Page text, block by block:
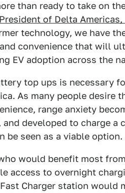
than ready to take on
President of Delta
technology, we have
convenience that will
EV adoption across the
top ups is necessary
As many people desire
range anxiety
developed to charge a
be seen as a viable option.
would benefit most
access to overnight
Charger station would